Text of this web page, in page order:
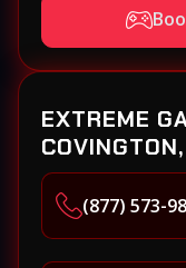
EXTREME
(877) 573-